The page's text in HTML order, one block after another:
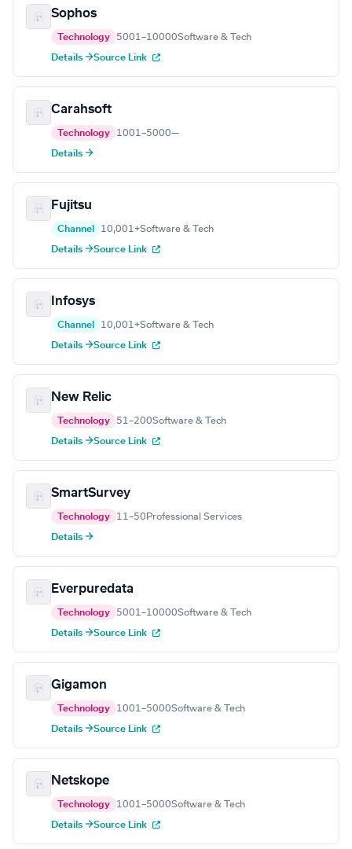
Sophos
Technology 5001–10000Software & Tech
Details →Source Link
Carahsoft
Technology 1001–5000—
Details →
Fujitsu
Channel 10,001+Software & Tech
Details →Source Link
Infosys
Channel 10,001+Software & Tech
Details →Source Link
New Relic
Technology 51–200Software & Tech
Details →Source Link
SmartSurvey
Technology 11–50 Professional Services
Details →
Everpuredata
Technology 5001–10000Software & Tech
Details →Source Link
Gigamon
Technology 1001–5000Software & Tech
Details →Source Link
Netskope
Technology 1001–5000Software & Tech
Details →Source Link